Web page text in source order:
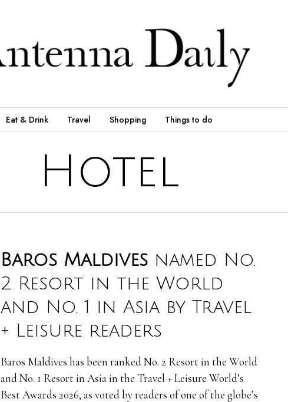
Eat & Drink Travel Shopping Things to do
Hotel
Baros Maldivesnamed No.
2 Resort in the World
and No. 1 in Asia by Travel
+ Leisure readers
Baros Maldives has been ranked No. 2 Resort in the World
and No. 1 Resort in Asia in the Travel + Leisure World’s
Best Awards 2026, as voted by readers of one of the globe’s